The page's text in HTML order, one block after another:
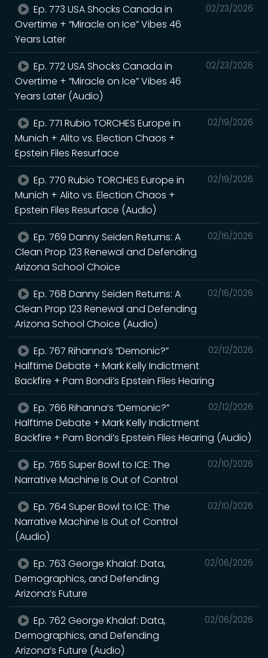
02/23/2026
Ep. 773 USA Shocks Canada in
Overtime + “Miracle on Ice” Vibes 46
Years Later
02/23/2026
Ep. 772 USA Shocks Canada in
Overtime + “Miracle on Ice” Vibes 46
Years Later (Audio)
02/19/2026
Ep. 771 Rubio TORCHES Europe in
Munich + Alito vs. Election Chaos +
Epstein Files Resurface
02/19/2026
Ep. 770 Rubio TORCHES Europe in
Munich + Alito vs. Election Chaos +
Epstein Files Resurface (Audio)
02/16/2026
Ep. 769 Danny Seiden Returns: A
Clean Prop 123 Renewal and Defending
Arizona School Choice
02/16/2026
Ep. 768 Danny Seiden Returns: A
Clean Prop 123 Renewal and Defending
Arizona School Choice (Audio)
02/12/2026
Ep. 767 Rihanna’s “Demonic?”
Halftime Debate + Mark Kelly Indictment
Backfire + Pam Bondi’s Epstein Files Hearing
02/12/2026
Ep. 766 Rihanna’s “Demonic?”
Halftime Debate + Mark Kelly Indictment
Backfire + Pam Bondi’s Epstein Files Hearing (Audio)
02/10/2026
Ep. 765 Super Bowl to ICE: The
Narrative Machine Is Out of Control
02/10/2026
Ep. 764 Super Bowl to ICE: The
Narrative Machine Is Out of Control
(Audio)
02/06/2026
Ep. 763 George Khalaf: Data,
Demographics, and Defending
Arizona’s Future
02/06/2026
Ep. 762 George Khalaf: Data,
Demographics, and Defending
Arizona’s Future (Audio)